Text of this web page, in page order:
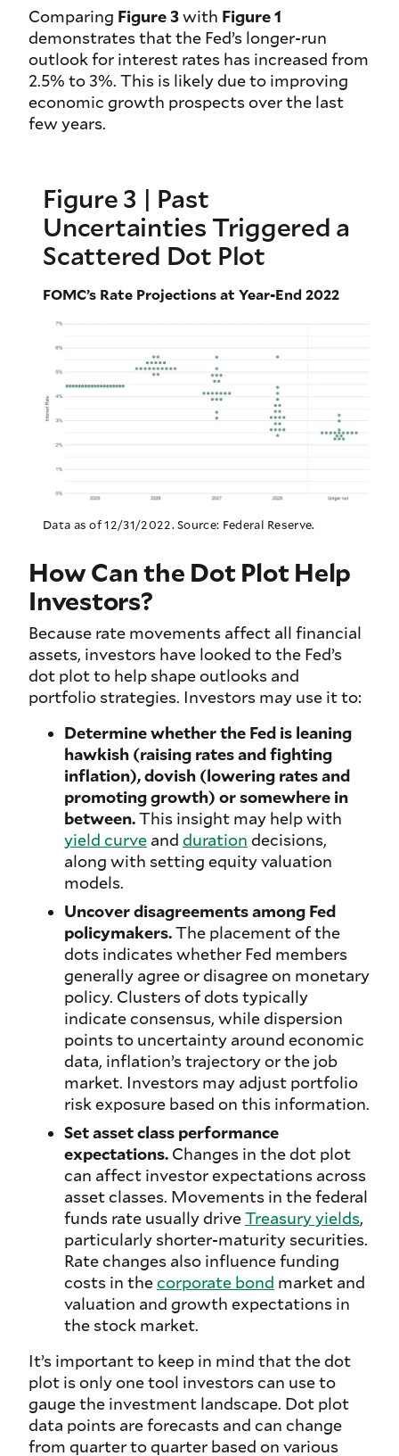
Comparing Figure 3with Figure 1
demonstrates that the Fed’s longer-run
outlook for interest rates has increased from
2.5% to 3%. This is likely due to improving
economic growth prospects over the last
few years.
Figure 3 | Past
Uncertainties Triggered a
Scattered Dot Plot
FOMC’s Rate Projections at Year-End 2022
Data as of 12/31/2022. Source: Federal Reserve.
How Can the Dot Plot Help
Investors?
Because rate movements affect all financial
assets, investors have looked to the Fed’s
dot plot to help shape outlooks and
portfolio strategies. Investors may use it to:
Determine whether the Fed is leaning
hawkish (raising rates and fighting
inflation), dovish (lowering rates and
promoting growth) or somewhere in
between.This insight may help with
yield curve and duration decisions,
along with setting equity valuation
models.
Uncover disagreements among Fed
policymakers.The placement of the
dots indicates whether Fed members
generally agree or disagree on monetary
policy. Clusters of dots typically
indicate consensus, while dispersion
points to uncertainty around economic
data, inflation’s trajectory or the job
market. Investors may adjust portfolio
risk exposure based on this information.
Set asset class performance
expectations. Changes in the dot plot
can affect investor expectations across
asset classes. Movements in the federal
funds rate usually driveTreasury yields,
particularly shorter-maturity securities.
Rate changes also influence funding
costs in thecorporate bond market and
valuation and growth expectations in
the stock market.
It’s important to keep in mind that the dot
plot is only one tool investors can use to
gauge the investment landscape. Dot plot
data points are forecasts and can change
from quarter to quarter based on various